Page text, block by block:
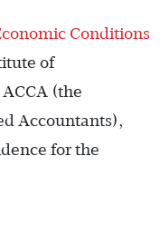
Conditions
of
(the
Accountants),
for the